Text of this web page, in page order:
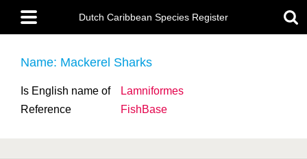
main
content
Main
menu
Dutch Caribbean Species Register
Name: Mackerel Sharks
Is English name of
Lamniformes
Reference
FishBase